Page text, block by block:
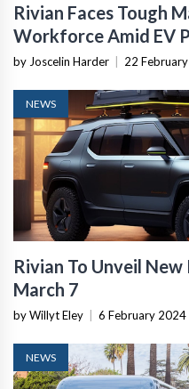
Rivian Faces Tough
Workforce Amid EV
by Joscelin Harder 22
NEWS
Rivian To Unveil New
March 7
by Willyt Eley 6 February 2024
NEWS